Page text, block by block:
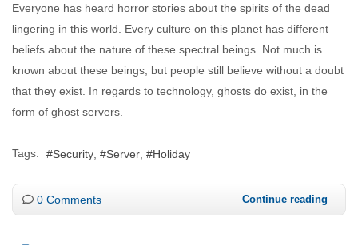
Everyone has heard horror stories about the spirits of the dead
lingering in this world. Every culture on this planet has different
beliefs about the nature of these spectral beings. Not much is
known about these beings, but people still believe without a doubt
that they exist. In regards to technology, ghosts do exist, in the
form of ghost servers.
Tags: Security Server Holiday
0 Comments Continue reading